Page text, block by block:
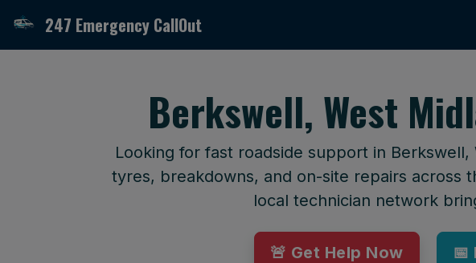
247 Emergency CallOut
Berkswell, West
Looking for fast roadside support in
tyres, breakdowns, and on-site repairs across
local technician network
🚨 Get Help Now 📅